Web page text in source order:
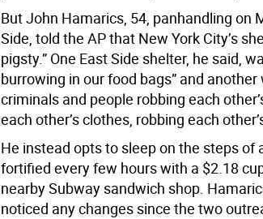
But John Hamarics, 54, panhandling on
Side, told the AP that New York City’s
pigsty.” One East Side shelter, he said,
burrowing in our food bags” and
criminals and people robbing each
each other’s clothes, robbing each
He instead opts to sleep on the steps of
fortified every few hours with a $2.18
nearby Subway sandwich shop.
noticed any changes since the two